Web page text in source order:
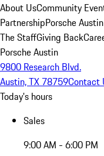
About UsCommunity
PartnershipPorsche
The StaffGiving Back
Porsche Austin
9800 Research Blvd.
Austin, TX 78759Contact
Today's hours
Sales
9:00 AM - 6:00 PM